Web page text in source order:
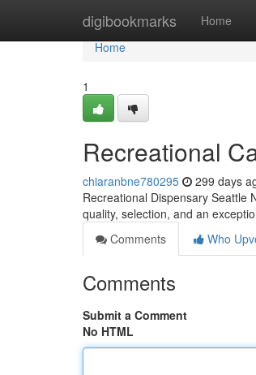
digibookmarks Home
Home
Home
1
Recreational
chiaranbne780295 299 days
Recreational Dispensary Seattle
quality, selection, and an
Comments
Who
Comments
Submit a Comment
No HTML